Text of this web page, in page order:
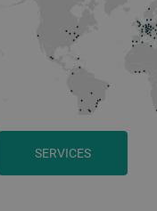
SERVICES